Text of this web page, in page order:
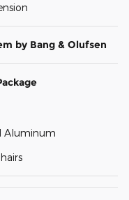
by Bang & Olufsen
Aluminum